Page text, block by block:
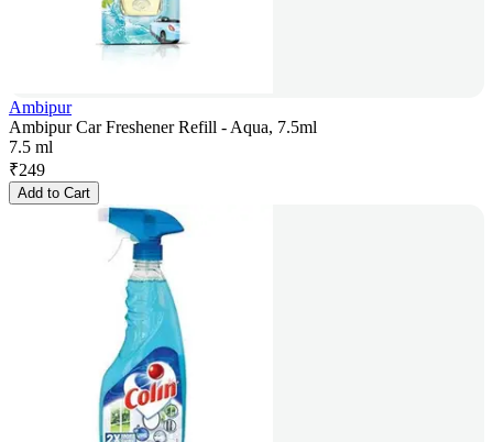
Ambipur
Ambipur Car Freshener Refill - Aqua, 7.5ml
7.5 ml
₹249
Add to Cart